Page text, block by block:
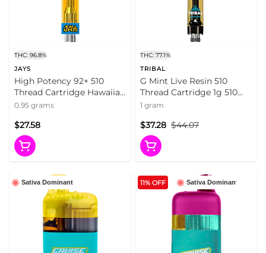
THC: 96.8%
JAYS
High Potency 92+ 510
Thread Cartridge Hawaiian
Za 0.95g 510 Thread
0.95 grams
$27.58
THC: 77.1%
TRIBAL
G Mint Live Resin 510
Thread Cartridge 1g 510
Thread Cartridges
1 gram
$44.07
$37.28
Sativa Dominant Sativa Dominant
11% OFF